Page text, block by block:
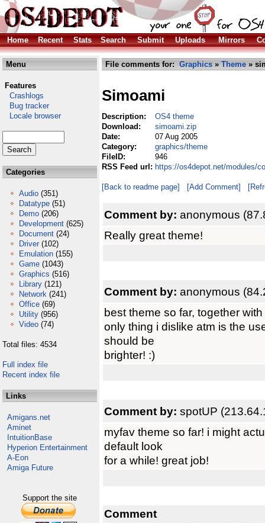
Home Recent Stats Search Submit Uploads Mirrors
Menu
Features
Crashlogs
Bug tracker
Locale browser
Categories
Audio (351)
Datatype (51)
Demo (206)
Development (625)
Document (24)
Driver (102)
Emulation (155)
Game (1043)
Graphics (516)
Library (121)
Network (241)
Office (69)
Utility (956)
Video (74)
Total files: 4534
Full index file
Recent index file
Links
Amigans.net
Aminet
IntuitionBase
Hyperion Entertainment
A-Eon
Amiga Future
Support the site
File comments for: Graphics » Theme »
Simoami
Description:
OS4 theme
Download:
simoami.zip
Date:
07 Aug 2005
Category:
graphics/theme
FileID:
946
RSS Feed url: https://os4depot.net/modules/
[Back to readme page] [Add Comment]
Comment by: anonymous
Really great theme!
Comment by: anonymous
best theme so far, together
only thing i dislike atm is the
should be
brighter! :)
Comment by: spotUP
myfav theme so far! i might
default look
for a while! great job!
Comment